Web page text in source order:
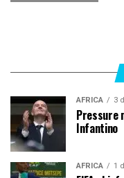
AFRICA 3
Pressure
Infantino
AFRICA 1